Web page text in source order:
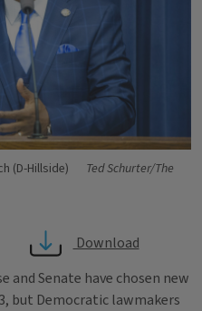
(D-Hillside)
Ted Schurter/The
Download
and Senate have chosen new
but Democratic lawmakers